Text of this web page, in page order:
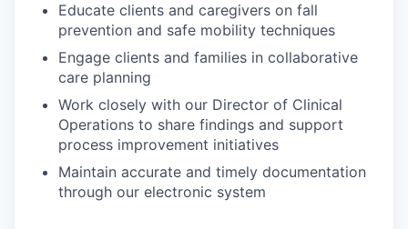
Educate clients and caregivers on fall
prevention and safe mobility techniques
Engage clients and families in collaborative
care planning
Work closely with our Director of Clinical
Operations to share findings and support
process improvement initiatives
Maintain accurate and timely documentation
through our electronic system